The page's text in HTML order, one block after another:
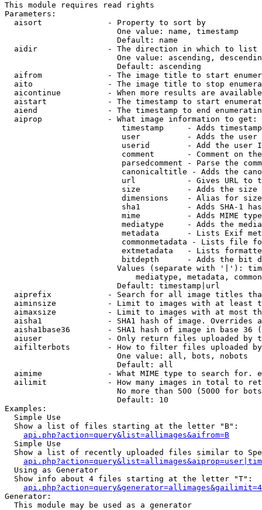
This module requires read rights
Parameters:
  aisort              - Property to sort by
                        One value: name, timestamp
                        Default: name
  aidir               - The direction in which to list
One value: ascending,
                        Default: ascending
aifrom              - The image title to start
aito                - The image title to stop
aicontinue          - When more results are
aistart             - The timestamp to start
aiend               - The timestamp to end
  aiprop              - What image information to get:
timestamp     - Adds
user          - Adds the
userid        - Add the user
comment       - Comment on
parsedcomment - Parse the
canonicaltitle - Adds the
url           - Gives URL to
size          - Adds the
                         dimensions    - Alias for size
sha1          - Adds SHA-1
mime          - Adds MIME
mediatype     - Adds the
metadata      - Lists Exif
commonmetadata - Lists file
extmetadata   - Lists
bitdepth      - Adds the bit
Values (separate with '|'):
mediatype, metadata,
                        Default: timestamp|url
aiprefix            - Search for all image titles
aiminsize           - Limit to images with at least
aimaxsize           - Limit to images with at most
aisha1              - SHA1 hash of image. Overrides
aisha1base36        - SHA1 hash of image in base 36
aiuser              - Only return files uploaded by
aifilterbots        - How to filter files uploaded
                        One value: all, bots, nobots
                        Default: all
aimime              - What MIME type to search for.
ailimit             - How many images in total to
No more than 500 (5000 for
                        Default: 10
Examples:
  Simple Use
  Show a list of files starting at the letter "B":
api.php?action=query&list=allimages&aifrom=B
  Simple Use
Show a list of recently uploaded files similar to
  Using as Generator
  Show info about 4 files starting at the letter "T":
Generator:
  This module may be used as a generator